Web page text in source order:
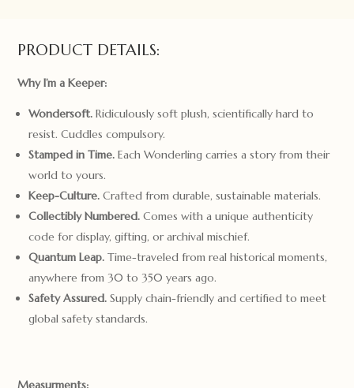
PRODUCT DETAILS:
Why I’m a Keeper:
Wondersoft. Ridiculously soft plush, scientifically hard to
resist. Cuddles compulsory.
Stamped in Time. Each Wonderling carries a story from their
world to yours.
Keep-Culture. Crafted from durable, sustainable materials.
Collectibly Numbered. Comes with a unique authenticity
code for display, gifting, or archival mischief.
Quantum Leap. Time-traveled from real historical moments,
anywhere from 30 to 350 years ago.
Safety Assured. Supply chain-friendly and certified to meet
global safety standards.
Measurments: